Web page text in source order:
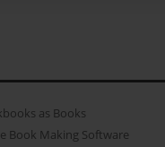
as Books
Book Making Software